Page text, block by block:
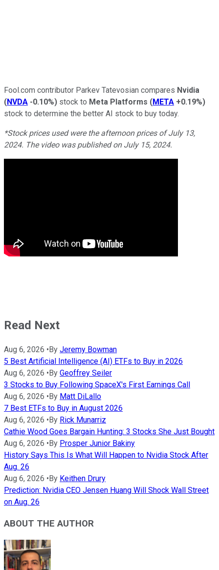
Fool.com contributor Parkev Tatevosian compares Nvidia
(NVDA -0.10%) stock to Meta Platforms (META +0.19%)
stock to determine the better AI stock to buy today.
*Stock prices used were the afternoon prices of July 13,
2024. The video was published on July 15, 2024.
Read Next
Aug 6, 2026 •By Jeremy Bowman
5 Best Artificial Intelligence (AI) ETFs to Buy in 2026
Aug 6, 2026 •By Geoffrey Seiler
3 Stocks to Buy Following SpaceX's First Earnings Call
Aug 6, 2026 •By Matt DiLallo
7 Best ETFs to Buy in August 2026
Aug 6, 2026 •By Rick Munarriz
Cathie Wood Goes Bargain Hunting: 3 Stocks She Just Bought
Aug 6, 2026 •By Prosper Junior Bakiny
History Says This Is What Will Happen to Nvidia Stock After
Aug. 26
Aug 6, 2026 •By Keithen Drury
Prediction: Nvidia CEO Jensen Huang Will Shock Wall Street
on Aug. 26
ABOUT THE AUTHOR